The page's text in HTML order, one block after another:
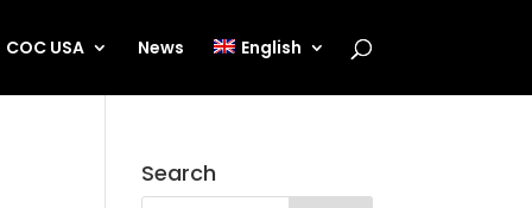
COC USA News English
Search